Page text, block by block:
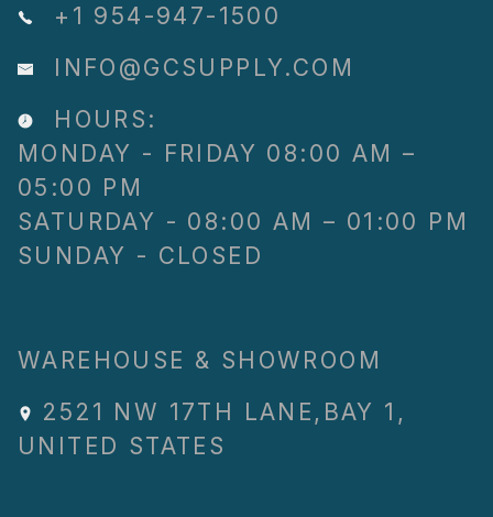
+1 954-947-1500
INFO@GCSUPPLY.COM
HOURS:
MONDAY - FRIDAY 08:00 AM –
05:00 PM
SATURDAY - 08:00 AM – 01:00 PM
SUNDAY - CLOSED
WAREHOUSE & SHOWROOM
2521 NW 17TH LANE , BAY 1 ,
UNITED STATES